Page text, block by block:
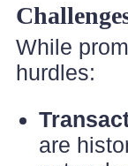
While
hurdles:
are